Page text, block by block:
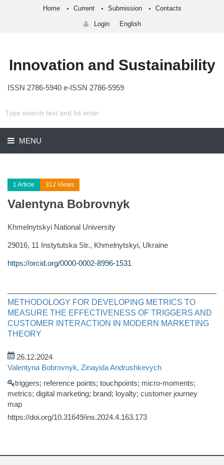
Home Current Submission Contacts
Login English
Innovation and Sustainability
ISSN 2786-5940 e-ISSN 2786-5959
MENU
1 Article 312 Views
Valentyna Bobrovnyk
Khmelnytskyi National University
29016, 11 Instytutska Str., Khmelnytskyi, Ukraine
https://orcid.org/0000-0002-8996-1531
METHODOLOGY FOR DEVELOPING METRICS TO
MEASURE THE EFFECTIVENESS OF TRIGGERS AND
CUSTOMER INTERACTION IN MODERN MARKETING
THEORY
26.12.2024
Valentyna Bobrovnyk, Zinayida Andrushkevych
triggers; reference points; touchpoints; micro-moments;
metrics; digital marketing; brand; loyalty; customer journey
map
https://doi.org/10.31649/ins.2024.4.163.173